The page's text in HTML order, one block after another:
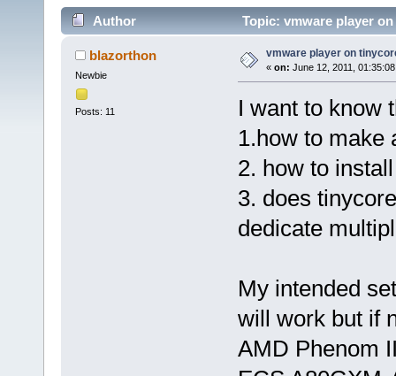
Author Topic: vmware player
blazorthon
Newbie
Posts: 11
vmware player on
« on: June 12, 2011,
I want to know
1.how to make
2. how to
3. does
dedicate
My intended
will work but if
AMD Phenom